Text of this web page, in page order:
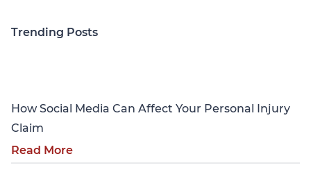
Trending Posts
How Social Media Can Affect Your Personal Injury
Claim
Read More